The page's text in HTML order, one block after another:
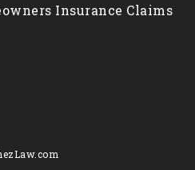
Insurance Claims